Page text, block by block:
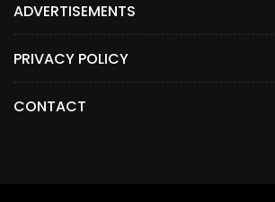
ADVERTISEMENTS
PRIVACY POLICY
CONTACT